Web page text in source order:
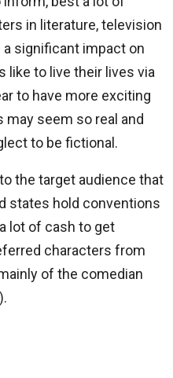
in literature, television
significant impact on
like to live their lives via
to have more exciting
may seem so real and
to be fictional.
the target audience that
states hold conventions
lot of cash to get
characters from
of the comedian